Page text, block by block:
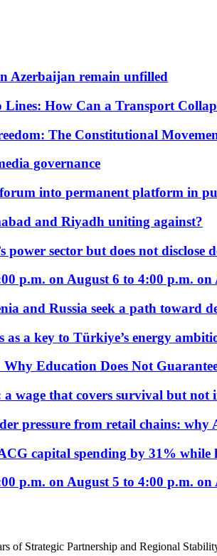
Azerbaijan remain unfilled
How Can a Transport
The Constitutional
governance
into permanent platform in
and Riyadh uniting against?
power sector but does not disclose
p.m. on August 6 to 4:00 p.m. on
and Russia seek a path toward
as a key to Türkiye’s energy
Education Does Not
wage that covers survival but not
pressure from retail chains: why
capital spending by 31%
p.m. on August 5 to 4:00 p.m. on
of Strategic Partnership and Regional